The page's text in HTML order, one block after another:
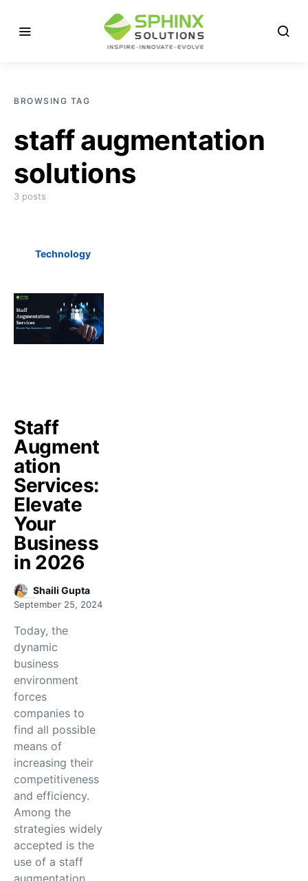
BROWSING TAG
staff augmentation
solutions
3 posts
Technology
Staff
Augment
ation
Services:
Elevate
Your
Business
in 2026
Shaili Gupta
September 25, 2024
Today, the
dynamic
business
environment
forces
companies to
find all possible
means of
increasing their
competitiveness
and efficiency.
Among the
strategies widely
accepted is the
use of a staff
augmentation…